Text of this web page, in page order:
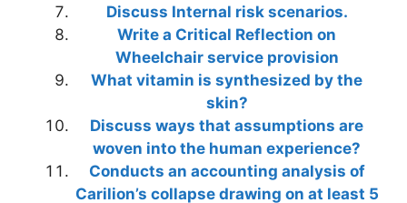
Discuss Internal risk scenarios.
Write a Critical Reflection on
Wheelchair service provision
What vitamin is synthesized by the
skin?
Discuss ways that assumptions are
woven into the human experience?
Conducts an accounting analysis of
Carilion’s collapse drawing on at least 5